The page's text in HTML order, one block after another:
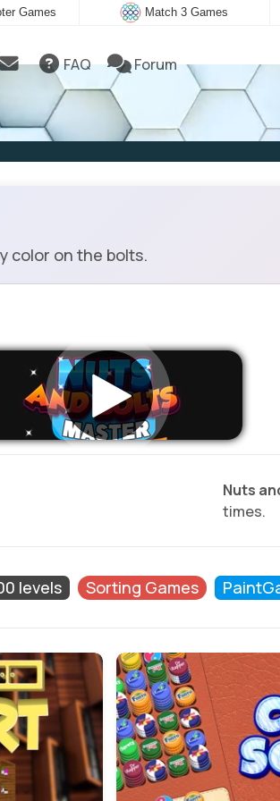
Games Match 3 Games
FAQ Forum
color on the bolts.
Nuts
times.
levels Sorting Games